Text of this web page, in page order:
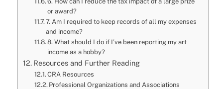
or award?
7. Am I required to keep records of all my expenses
and income?
8. What should I do if I’ve been reporting my art
income as a hobby?
Resources and Further Reading
CRA Resources
Professional Organizations and Associations